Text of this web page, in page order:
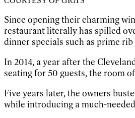
Since opening their charming
restaurant literally has spilled
dinner specials such as prime rib
In 2014, a year after the
seating for 50 guests, the room
Five years later, the owners
while introducing a much-